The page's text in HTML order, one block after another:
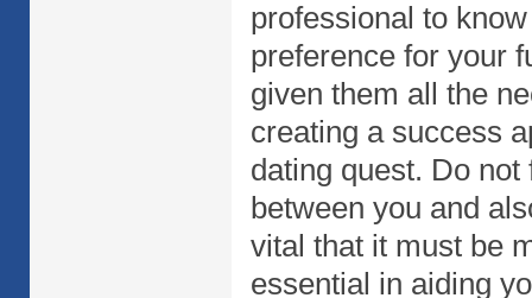
professional to
preference for your
given them all the
creating a success
dating quest. Do
between you and
vital that it must be
essential in aiding